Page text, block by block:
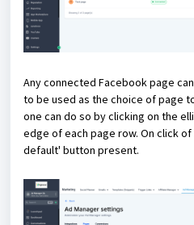
Any connected Facebook page
to be used as the choice of page
one can do so by clicking on the
edge of each page row. On click
default' button present.